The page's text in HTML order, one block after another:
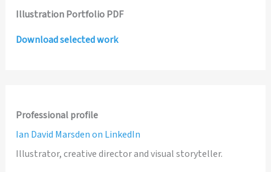
Illustration Portfolio PDF
Download selected work
Professional profile
Ian David Marsden on LinkedIn
Illustrator, creative director and visual storyteller.